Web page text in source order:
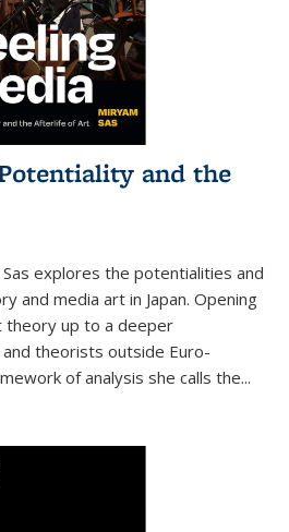
and the
explores the potentialities and
and media art in Japan. Opening
theory up to a deeper
theorists outside Euro-
of analysis she calls the...